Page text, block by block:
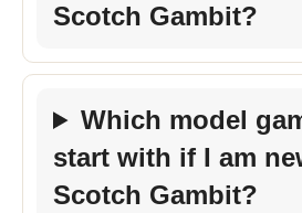
Scotch Gambit?
Which model
start with if I am
Scotch Gambit?